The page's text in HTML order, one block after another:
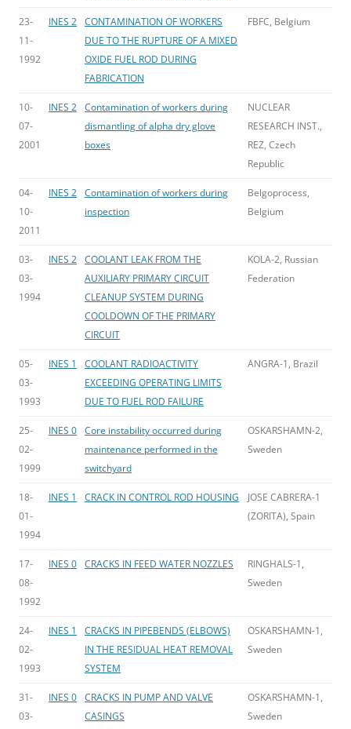
23-
11-
1992
INES 2 CONTAMINATION OF WORKERS
DUE TO THE RUPTURE OF A MIXED
OXIDE FUEL ROD DURING
FABRICATION
FBFC, Belgium
10-
07-
2001
INES 2 Contamination of workers during
dismantling of alpha dry glove
boxes
NUCLEAR
RESEARCH INST.,
REZ, Czech
Republic
04-
10-
2011
INES 2 Contamination of workers during
inspection
Belgoprocess,
Belgium
03-
03-
1994
INES 2 COOLANT LEAK FROM THE
AUXILIARY PRIMARY CIRCUIT
CLEANUP SYSTEM DURING
COOLDOWN OF THE PRIMARY
CIRCUIT
KOLA-2, Russian
Federation
05-
03-
1993
INES 1
COOLANT RADIOACTIVITY
EXCEEDING OPERATING LIMITS
DUE TO FUEL ROD FAILURE
ANGRA-1, Brazil
25-
02-
1999
INES 0 Core instability occurred during
maintenance performed in the
switchyard
OSKARSHAMN-2,
Sweden
18-
01-
1994
INES 1 CRACK IN CONTROL ROD HOUSING
JOSE CABRERA-1
(ZORITA), Spain
17-
08-
1992
INES 0 CRACKS IN FEED WATER NOZZLES
RINGHALS-1,
Sweden
24-
02-
1993
INES 1
CRACKS IN PIPEBENDS (ELBOWS)
IN THE RESIDUAL HEAT REMOVAL
SYSTEM
OSKARSHAMN-1,
Sweden
31-
03-
INES 0 CRACKS IN PUMP AND VALVE
CASINGS
OSKARSHAMN-1,
Sweden